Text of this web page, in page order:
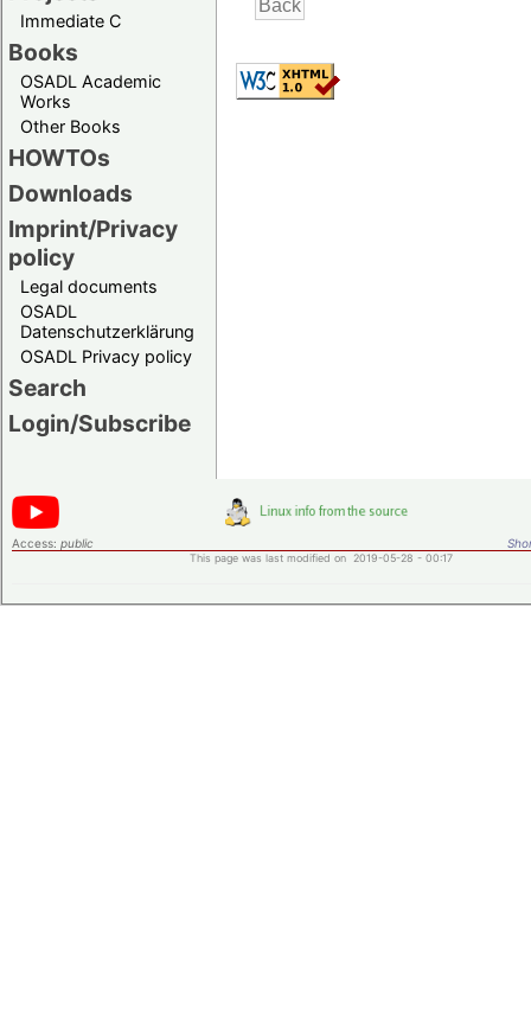
Immediate C
Books
OSADL Academic
Works
Other Books
HOWTOs
Downloads
Imprint/Privacy
policy
Legal documents
OSADL
Datenschutzerklärung
OSADL Privacy policy
Search
Login/Subscribe
Access: public
This page was last modified on 2019-05-28 - 00:17